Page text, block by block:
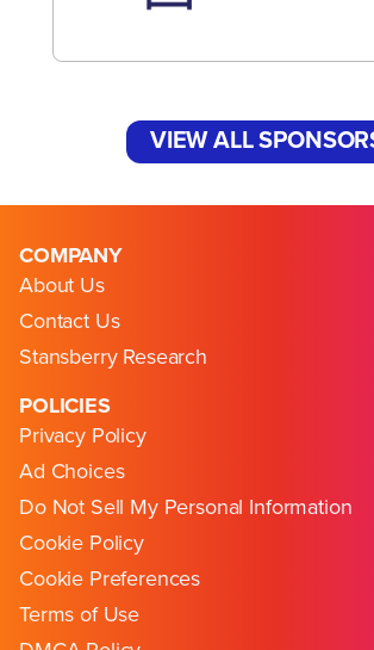
VIEW ALL
COMPANY
About Us
Contact Us
Stansberry Research
POLICIES
Privacy Policy
Ad Choices
Do Not Sell My Personal Information
Cookie Policy
Cookie Preferences
Terms of Use